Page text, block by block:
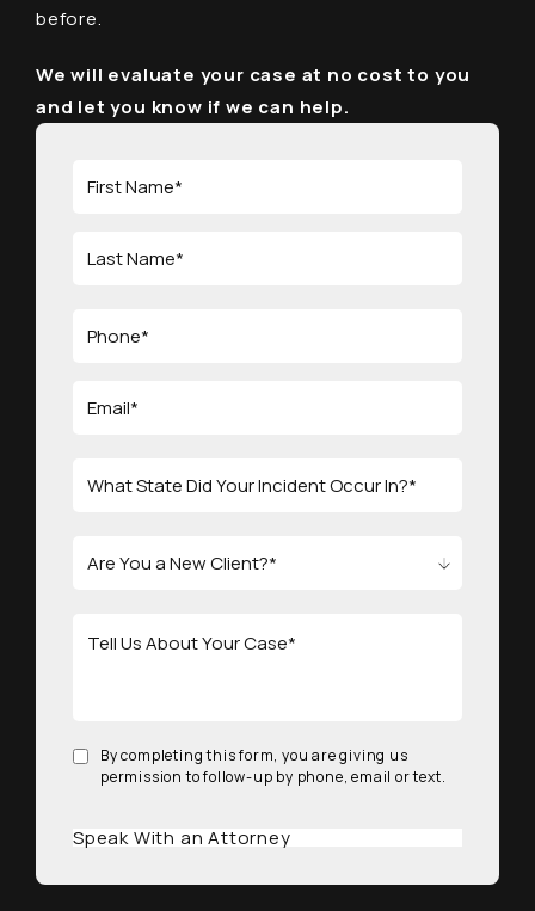
before.
We will evaluate your case at no cost to you
and let you know if we can help.
By completing this form, you are giving us
permission to follow-up by phone, email or text.
Speak With an Attorney